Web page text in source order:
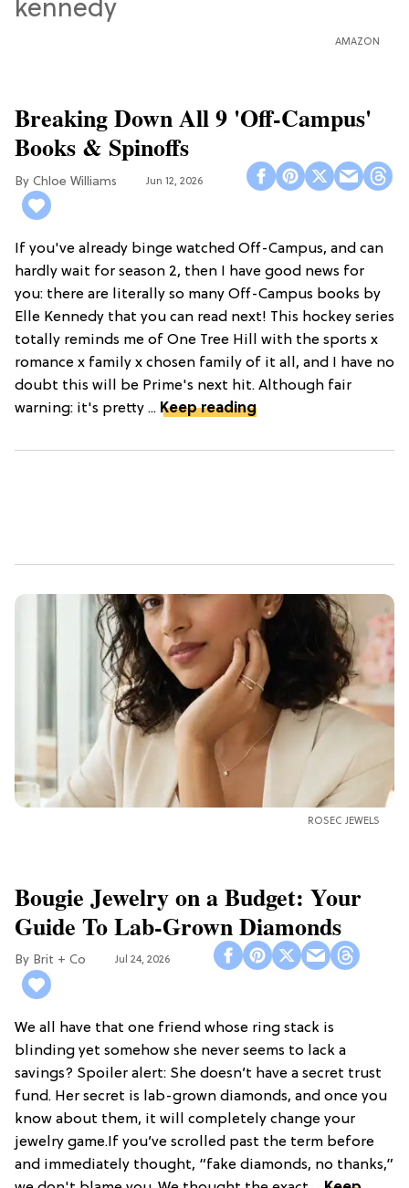
AMAZON
Breaking Down All 9 'Off-Campus'
Books & Spinoffs
Chloe Williams​ Jun 12, 2026
If you've already binge watched Off-Campus, and can
hardly wait for season 2, then I have good news for
you: there are literally so many Off-Campus books by
Elle Kennedy that you can read next! This hockey series
totally reminds me of One Tree Hill with the sports x
romance x family x chosen family of it all, and I have no
doubt this will be Prime's next hit. Although fair
warning: it's pretty ... Keep reading
ROSEC JEWELS
Bougie Jewelry on a Budget: Your
Guide To Lab-Grown Diamonds
Brit + Co Jul 24, 2026
We all have that one friend whose ring stack is
blinding yet somehow she never seems to lack a
savings? Spoiler alert: She doesn’t have a secret trust
fund. Her secret is lab-grown diamonds, and once you
know about them, it will completely change your
jewelry game.If you’ve scrolled past the term before
and immediately thought, “fake diamonds, no thanks,”